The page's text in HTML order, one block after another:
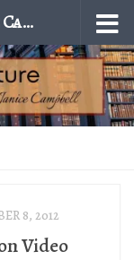
Excellence in Literature by Janice Campbell
8, 2012
Video